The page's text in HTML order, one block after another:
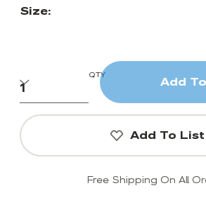
Size:
QTY
Add
Add To List
Free Shipping On All